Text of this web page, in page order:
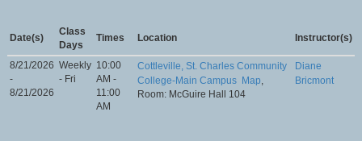
Date(s)
Class
Days
Times Location Instructor(s)
8/21/2026
-
8/21/2026
Weekly
- Fri
10:00
AM -
11:00
AM
Cottleville, St. Charles Community
College-Main Campus Map,
Room: McGuire Hall 104
Diane
Bricmont